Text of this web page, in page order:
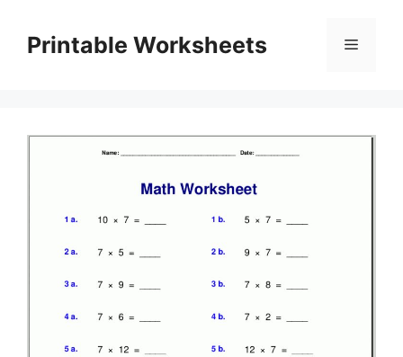
contentPrintable Worksheets Menu